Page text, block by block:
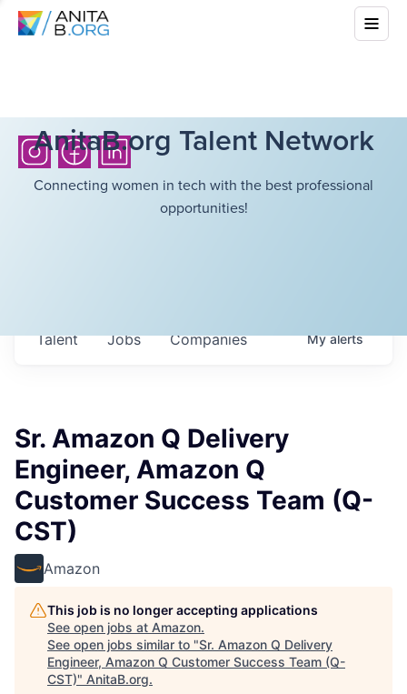
AnitaB.org Talent Network
Connecting women in tech with the best professional
opportunities!
Jobs Companies
Talent Myalerts
Sr. Amazon Q Delivery
Engineer, Amazon Q
Customer Success Team (Q-
CST)
Amazon
This job is no longer accepting applications
See open jobs at Amazon.
See open jobs similar to "Sr. Amazon Q Delivery
Engineer, Amazon Q Customer Success Team (Q-
CST)" AnitaB.org.